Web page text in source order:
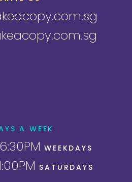
A WEEK
WEEKDAYS
SATURDAYS